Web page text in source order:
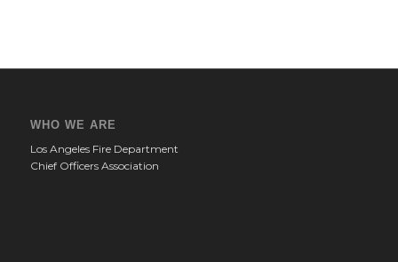
WHO WE ARE
Los Angeles Fire Department
Chief Officers Association